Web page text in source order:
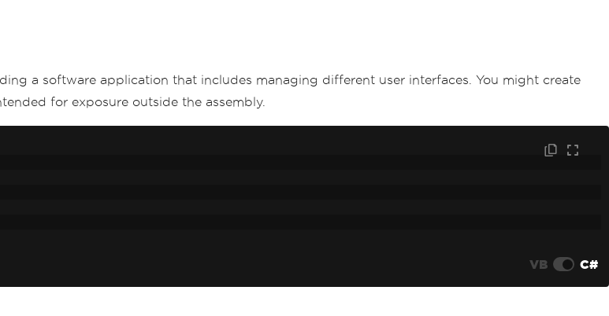
a software application that includes managing different user interfaces. You might create
for exposure outside the assembly.
VB C#